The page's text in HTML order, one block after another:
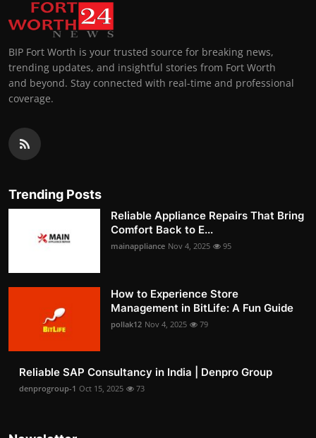
BIP Fort Worth is your trusted source for breaking news,
trending updates, and insightful stories from Fort Worth
and beyond. Stay connected with real-time and professional
coverage.
Trending Posts
Reliable Appliance Repairs That Bring
Comfort Back to E...
mainappliance Nov 4, 2025 95
How to Experience Store
Management in BitLife: A Fun Guide
pollak12 Nov 4, 2025 79
Reliable SAP Consultancy in India | Denpro Group
denprogroup-1 Oct 15, 2025 73